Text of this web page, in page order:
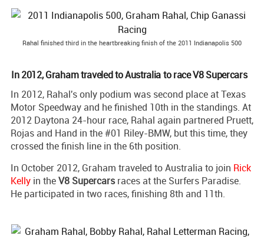
Rahal finished third in the heartbreaking finish of the 2011 Indianapolis 500
In 2012, Graham traveled to Australia to race V8 Supercars
In 2012, Rahal's only podium was second place at Texas
Motor Speedway and he finished 10th in the standings. At
2012 Daytona 24-hour race, Rahal again partnered Pruett,
Rojas and Hand in the #01 Riley-BMW, but this time, they
crossed the finish line in the 6th position.
In October 2012, Graham traveled to Australia to join Rick
Kelly in theV8 Supercarsraces at the Surfers Paradise.
He participated in two races, finishing 8th and 11th.